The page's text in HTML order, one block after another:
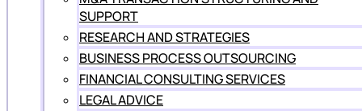
SUPPORT
RESEARCH AND STRATEGIES
BUSINESS PROCESS OUTSOURCING
FINANCIAL CONSULTING SERVICES
LEGAL ADVICE